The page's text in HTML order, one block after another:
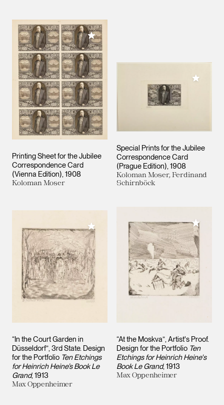
Printing Sheet for the Jubilee
Correspondence Card
(Vienna Edition) 1908
Koloman Moser
Add to My Collection
Special Prints for the Jubilee
Correspondence Card
(Prague Edition) 1908
Koloman Moser, Ferdinand
Schirnböck
Add to
“In the Court Garden in
Düsseldorf”, 3rd State. Design
for the Portfolio Ten Etchings
for Heinrich Heine’s Book Le
Grand 1913
Max Oppenheimer
Add to My Collection
“At the Moskva”, Artist's Proof.
Design for the Portfolio Ten
Etchings for Heinrich Heine's
Book Le Grand 1913
Max Oppenheimer
Add to